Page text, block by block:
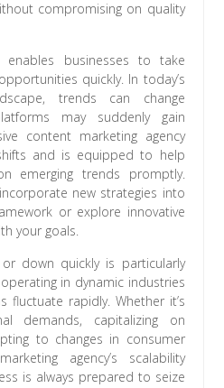
compromising on quality
enables businesses to take
quickly. In today’s
trends can change
may suddenly gain
content marketing agency
and is equipped to help
emerging trends promptly.
new strategies into
or explore innovative
your goals.
down quickly is particularly
in dynamic industries
fluctuate rapidly. Whether it’s
demands, capitalizing on
to changes in consumer
agency’s scalability
is always prepared to seize